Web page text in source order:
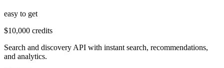
easy to get
$10,000 credits
Search and discovery API with instant search, recommendations,
and analytics.